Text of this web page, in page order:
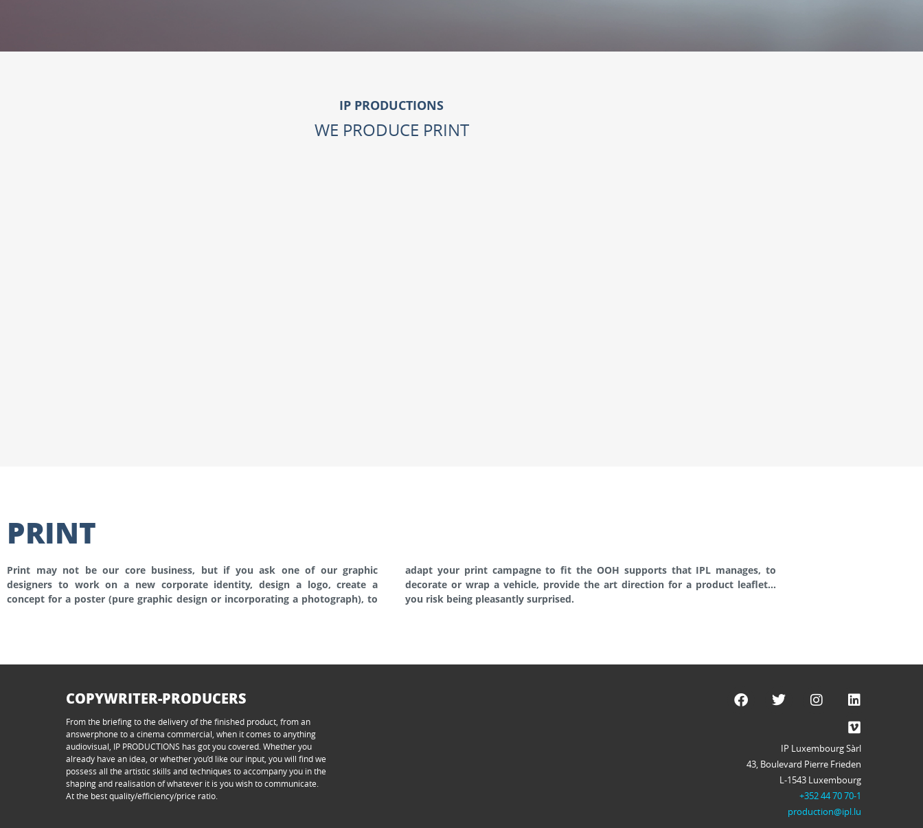
IP PRODUCTIONS
WE PRODUCE PRINT
PRINT
Print may not be our core business, but if you ask one of our graphic
designers to work on a new corporate identity, design a logo, create a
concept for a poster (pure graphic design or incorporating a photograph), to
adapt your print campagne to fit the OOH supports that IPL manages, to
decorate or wrap a vehicle, provide the art direction for a product leaflet…
you risk being pleasantly surprised.
COPYWRITER-PRODUCERS
From the briefing to the delivery of the finished product, from an
answerphone to a cinema commercial, when it comes to anything
audiovisual, IP PRODUCTIONS has got you covered. Whether you
already have an idea, or whether you’d like our input, you will find we
possess all the artistic skills and techniques to accompany you in the
shaping and realisation of whatever it is you wish to communicate.
At the best quality/efficiency/price ratio.
IP Luxembourg Sàrl
43, Boulevard Pierre Frieden
L-1543 Luxembourg
+352 44 70 70-1
production@ipl.lu